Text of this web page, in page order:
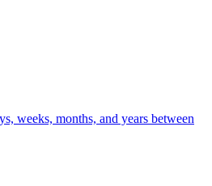
weeks, months, and years between